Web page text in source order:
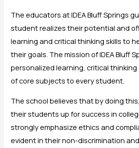
The educators at IDEA Bluff Springs
student realizes their potential and
learning and critical thinking skills to
their goals. The mission of IDEA Bluff
personalized learning, critical
of core subjects to every student.
The school believes that by doing
their students up for success in
strongly emphasize ethics and
evident in their non-discrimination